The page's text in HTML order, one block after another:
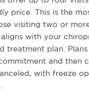
price. This is the
visiting two or
with your
treatment plan.
and then
with freeze